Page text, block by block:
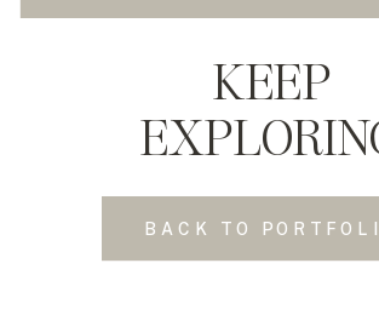
KEEP
BACK TO